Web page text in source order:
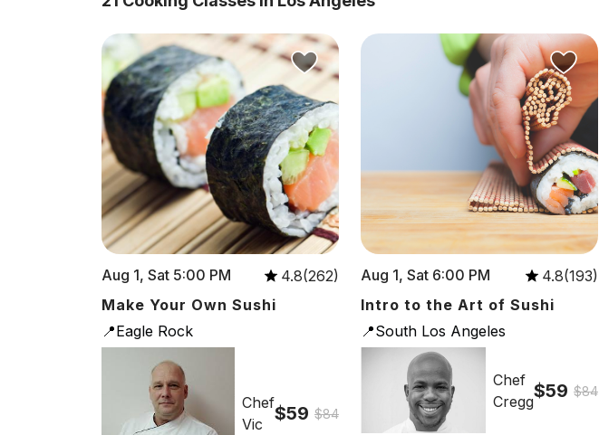
Aug 1, Sat 5:00 PM
4.8(262)
Make Your Own Sushi
📍Eagle Rock
Chef
Vic
$59 $84
Aug 1, Sat 6:00 PM
4.8(193)
Intro to the Art of Sushi
📍South Los Angeles
Chef
Cregg$59 $84